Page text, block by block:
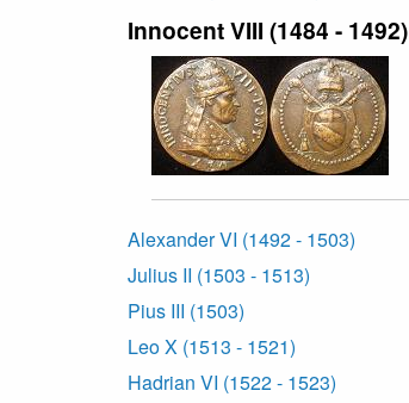
Innocent VIII (1484 - 1492)
Alexander VI (1492 - 1503)
Julius II (1503 - 1513)
Pius III (1503)
Leo X (1513 - 1521)
Hadrian VI (1522 - 1523)